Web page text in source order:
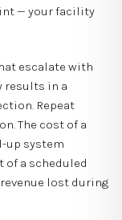
— your facility
escalate with
results in a
Repeat
The cost of a
up system
a scheduled
lost during